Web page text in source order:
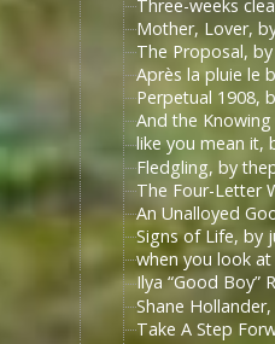
Three-weeks
Mother, Lover,
The Proposal,
Après la pluie le
Perpetual 1908,
And the
like you mean it,
Fledgling, by
The Four-Letter
An Unalloyed
Signs of Life, by
when you look
Ilya “Good Boy”
Shane
Take A Step